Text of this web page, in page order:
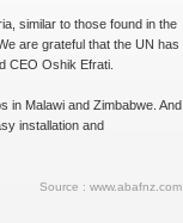
similar to those found in the
are grateful that the UN has
CEO Oshik Efrati.
in Malawi and Zimbabwe. And
installation and
Source : www.abafnz.com